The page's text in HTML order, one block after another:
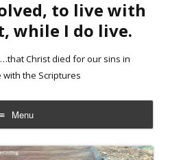
to live with
while I do live.
Christ died for our sins in
with the Scriptures
Menu